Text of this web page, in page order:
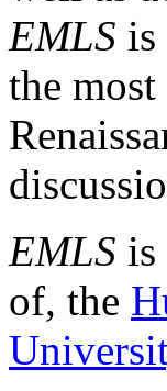
EMLS is
the
EMLS is
of, the